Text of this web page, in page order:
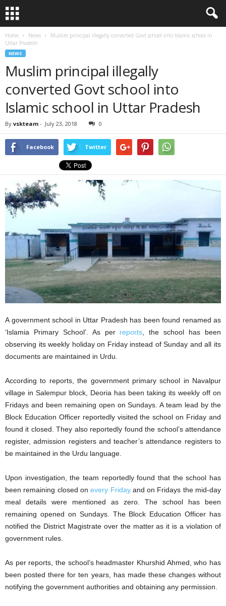
Home News
Muslim principal illegally converted Govt school into Islamic school in
Uttar Pradesh
NEWS
Muslim principal illegally
converted Govt school into
Islamic school in Uttar Pradesh
By vskteam - July 23, 2018 0
Facebook Twitter
A government school in Uttar Pradesh has been found renamed as
‘Islamia Primary School’. As per reports , the school has been
observing its weekly holiday on Friday instead of Sunday and all its
documents are maintained in Urdu.
According to reports, the government primary school in Navalpur
village in Salempur block, Deoria has been taking its weekly off on
Fridays and been remaining open on Sundays. A team lead by the
Block Education Officer reportedly visited the school on Friday and
found it closed. They also reportedly found the school’s attendance
register, admission registers and teacher’s attendance registers to
be maintained in the Urdu language.
Upon investigation, the team reportedly found that the school has
been remaining closed onevery Fridayand on Fridays the mid-day
meal details were mentioned as zero. The school has been
remaining opened on Sundays. The Block Education Officer has
notified the District Magistrate over the matter as it is a violation of
government rules.
As per reports, the school’s headmaster Khurshid Ahmed, who has
been posted there for ten years, has made these changes without
notifying the government authorities and obtaining any permission.